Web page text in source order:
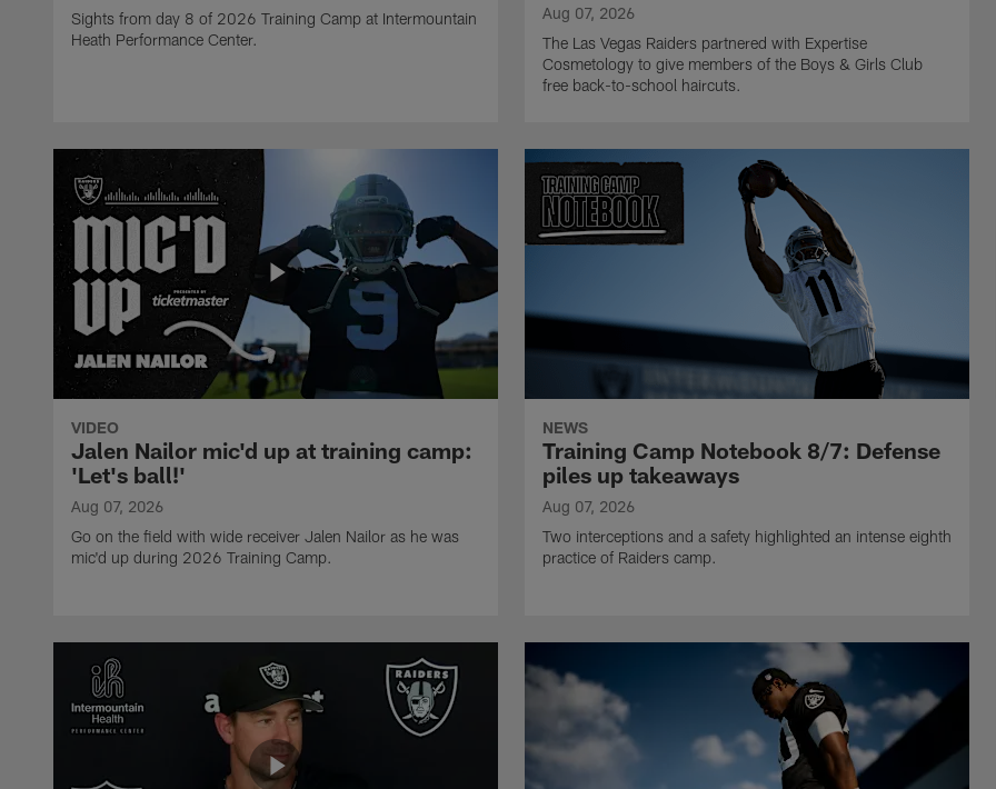
Sights from day 8 of 2026 Training Camp at Intermountain
Heath Performance Center.
Aug 07, 2026
The Las Vegas Raiders partnered with Expertise
Cosmetology to give members of the Boys & Girls Club
free back-to-school haircuts.
VIDEO
Jalen Nailor mic'd up at training camp:
'Let's ball!'
Aug 07, 2026
Go on the field with wide receiver Jalen Nailor as he was
mic'd up during 2026 Training Camp.
NEWS
Training Camp Notebook 8/7: Defense
piles up takeaways
Aug 07, 2026
Two interceptions and a safety highlighted an intense eighth
practice of Raiders camp.